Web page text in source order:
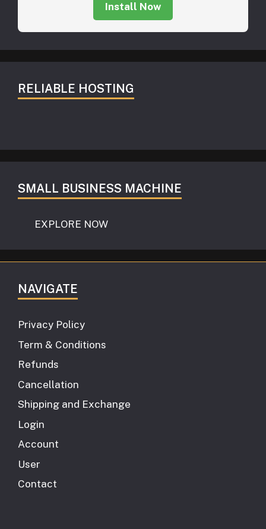
Install Now
RELIABLE HOSTING
SMALL BUSINESS MACHINE
EXPLORE NOW
NAVIGATE
Privacy Policy
Term & Conditions
Refunds
Cancellation
Shipping and Exchange
Login
Account
User
Contact